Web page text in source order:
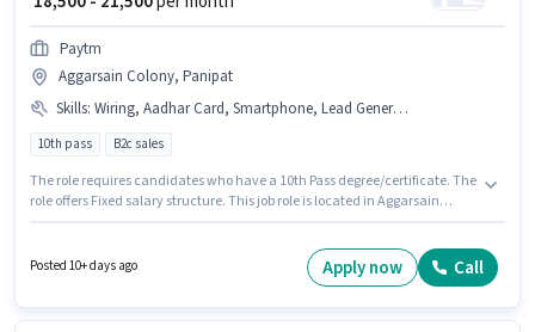
Paytm
Aggarsain Colony, Panipat
Skills: Wiring, Aadhar Card, Smartphone, Lead Generation, Product Demo, Bank Account, Bike, PAN Card, Area Knowledge
10th pass B2c sales
The role requires candidates who have a 10th Pass degree/certificate. The
role offers Fixed salary structure. This job role is located in Aggarsain
years of experience. You can earn up to ₹21500 per month. Candidates
must possess Lead Generation, Product Demo, Wiring, Area Knowledge
Posted 10+ days ago Apply now Call